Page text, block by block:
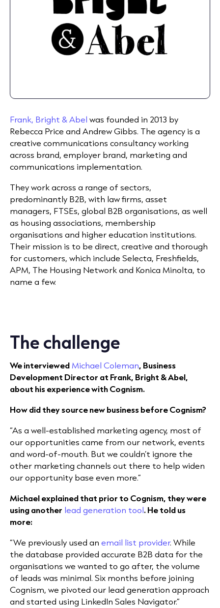
Frank, Bright & Abel was founded in 2013 by
Rebecca Price and Andrew Gibbs. The agency is a
creative communications consultancy working
across brand, employer brand, marketing and
communications implementation.
They work across a range of sectors,
predominantly B2B, with law firms, asset
managers, FTSEs, global B2B organisations, as well
as housing associations, membership
organisations and higher education institutions.
Their mission is to be direct, creative and thorough
for customers, which include Selecta, Freshfields,
APM, The Housing Network and Konica Minolta, to
name a few.
The challenge
We interviewedMichael Coleman, Business
Development Director at Frank, Bright & Abel,
about his experience with Cognism.
How did they source new business before Cognism?
“As a well-established marketing agency, most of
our opportunities came from our network, events
and word-of-mouth. But we couldn’t ignore the
other marketing channels out there to help widen
our opportunity base even more.”
Michael explained that prior to Cognism, they were
using another lead generation tool. He told us
more:
“We previously used an email list provider. While
the database provided accurate B2B data for the
organisations we wanted to go after, the volume
of leads was minimal. Six months before joining
Cognism, we pivoted our lead generation approach
and started using LinkedIn Sales Navigator.”